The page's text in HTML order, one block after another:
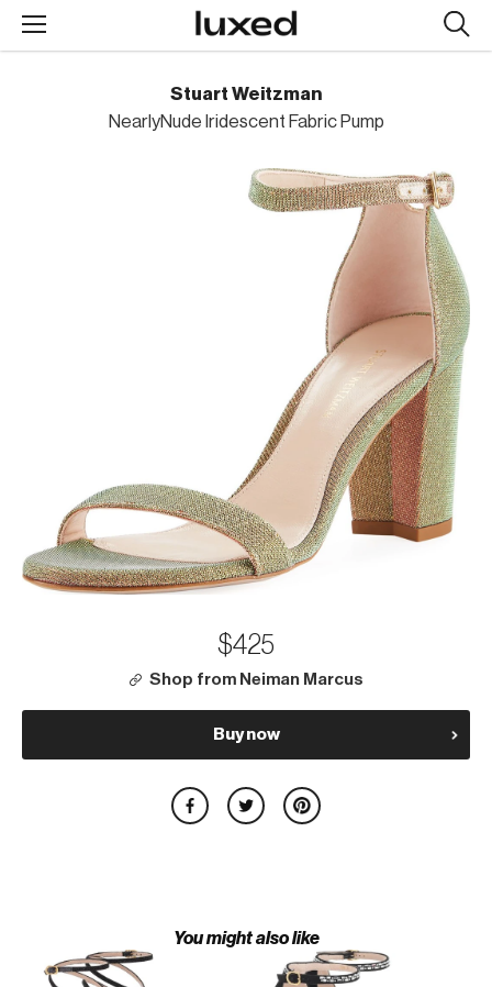
Stuart Weitzman
NearlyNude Iridescent Fabric Pump
$425
Shop from Neiman Marcus
Buy now
You might also like